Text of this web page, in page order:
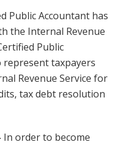
Public Accountant has
the Internal Revenue
Public
taxpayers
Revenue Service for
tax debt resolution
In order to become